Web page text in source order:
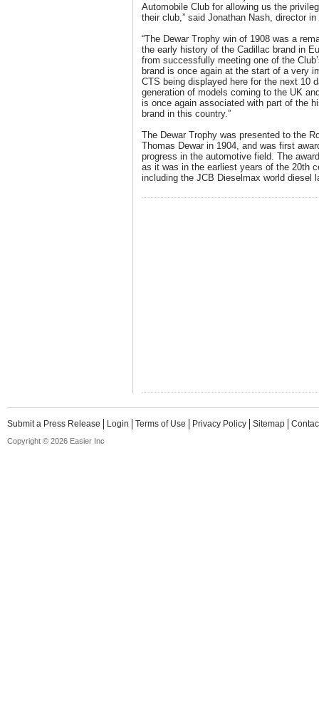
Automobile Club for allowing us the
their club,” said Jonathan Nash, director
“The Dewar Trophy win of 1908 was a
the early history of the Cadillac brand in
from successfully meeting one of the
brand is once again at the start of a very
CTS being displayed here for the next 10
generation of models coming to the UK
is once again associated with part of the
brand in this country.”
The Dewar Trophy was presented to the
Thomas Dewar in 1904, and was first
progress in the automotive field. The
as it was in the earliest years of the 20th
including the JCB Dieselmax world diesel
Submit a Press Release Login Terms of Use Privacy Policy Sitemap
Copyright © 2026 Easier Inc